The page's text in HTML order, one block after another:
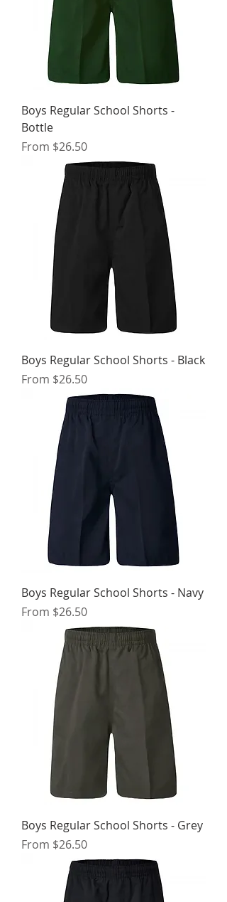
Boys Regular School Shorts -
Bottle
From $26.50
Sale Price
Boys Regular School Shorts - Black
From $26.50
Sale Price
Boys Regular School Shorts - Navy
From $26.50
Sale Price
Boys Regular School Shorts - Grey
From $26.50
Sale Price